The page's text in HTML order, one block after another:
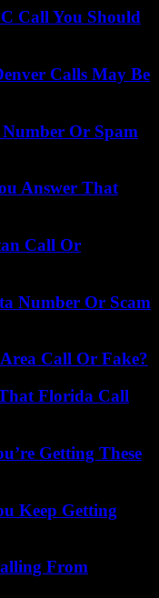
Call You Should
Calls May Be
Or Spam
Answer That
Call Or
Number Or Scam
Call Or Fake?
Florida Call
Getting These
Keep Getting
From